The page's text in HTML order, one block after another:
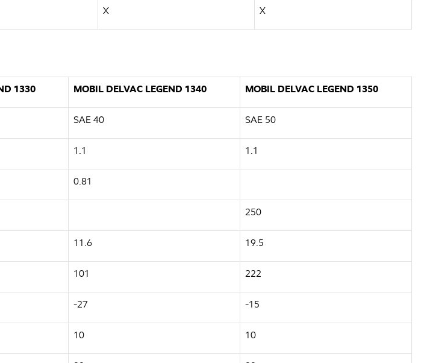
X X
1330 MOBIL DELVAC LEGEND 1340 MOBIL DELVAC LEGEND 1350
SAE 40 SAE 50
1.1 1.1
0.81
250
11.6 19.5
101 222
-27 -15
10 10